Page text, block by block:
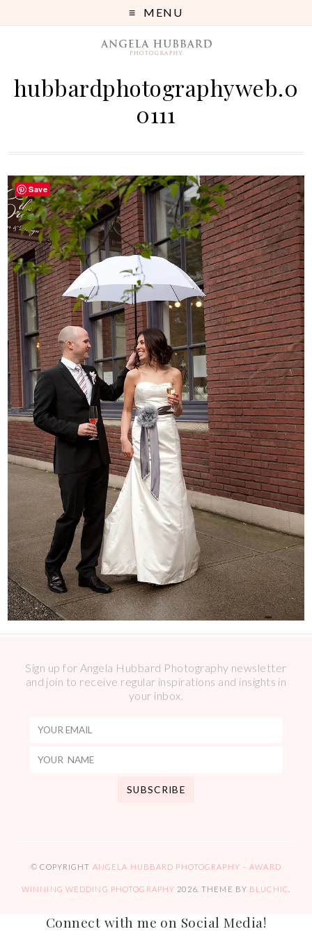
MENU
hubbardphotographyweb.0
0111
Sign up for Angela Hubbard Photography newsletter
and join to receive regular inspirations and insights in
your inbox.
© COPYRIGHT ANGELA HUBBARD PHOTOGRAPHY – AWARD
WINNING WEDDING PHOTOGRAPHY 2026. THEME BY BLUCHIC
Connect with me on Social Media!
Save